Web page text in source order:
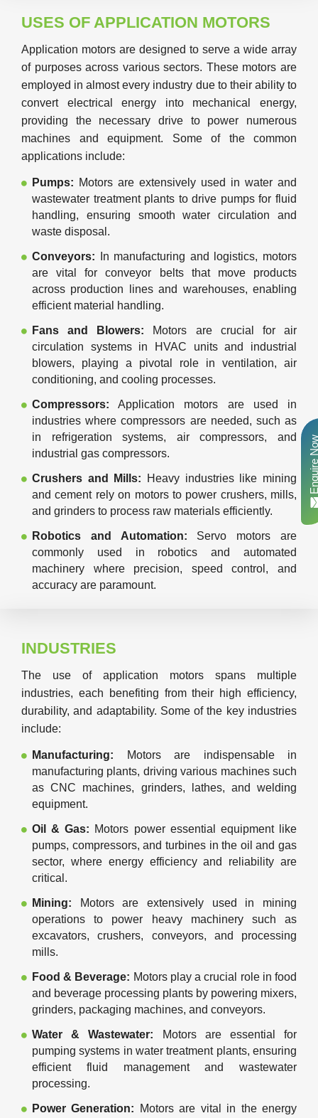
USES OF APPLICATION MOTORS
Application motors are designed to serve a wide array
of purposes across various sectors. These motors are
employed in almost every industry due to their ability to
convert electrical energy into mechanical energy,
providing the necessary drive to power numerous
machines and equipment. Some of the common
applications include:
Pumps: Motors are extensively used in water and
wastewater treatment plants to drive pumps for fluid
handling, ensuring smooth water circulation and
waste disposal.
Conveyors: In manufacturing and logistics, motors
are vital for conveyor belts that move products
across production lines and warehouses, enabling
efficient material handling.
Fans and Blowers: Motors are crucial for air
circulation systems in HVAC units and industrial
blowers, playing a pivotal role in ventilation, air
conditioning, and cooling processes.
Compressors: Application motors are used in
industries where compressors are needed, such as
in refrigeration systems, air compressors, and
industrial gas compressors.
Crushers and Mills: Heavy industries like mining
and cement rely on motors to power crushers, mills,
and grinders to process raw materials efficiently.
Robotics and Automation: Servo motors are
commonly used in robotics and automated
machinery where precision, speed control, and
accuracy are paramount.
INDUSTRIES
The use of application motors spans multiple
industries, each benefiting from their high efficiency,
durability, and adaptability. Some of the key industries
include:
Manufacturing: Motors are indispensable in
manufacturing plants, driving various machines such
as CNC machines, grinders, lathes, and welding
equipment.
Oil & Gas: Motors power essential equipment like
pumps, compressors, and turbines in the oil and gas
sector, where energy efficiency and reliability are
critical.
Mining: Motors are extensively used in mining
operations to power heavy machinery such as
excavators, crushers, conveyors, and processing
mills.
Food & Beverage: Motors play a crucial role in food
and beverage processing plants by powering mixers,
grinders, packaging machines, and conveyors.
Water & Wastewater: Motors are essential for
pumping systems in water treatment plants, ensuring
efficient fluid management and wastewater
processing.
Power Generation: Motors are vital in the energy